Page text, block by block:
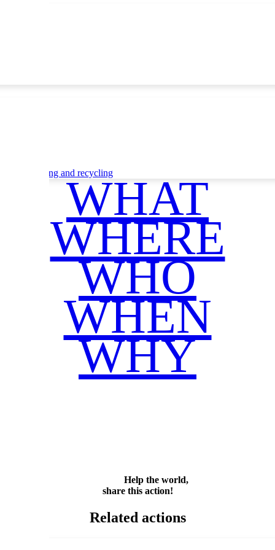
Waste sorting and recyclingWHAT
WHERE
WHO
WHEN
WHY
Help the world,
share this action!
Related actions